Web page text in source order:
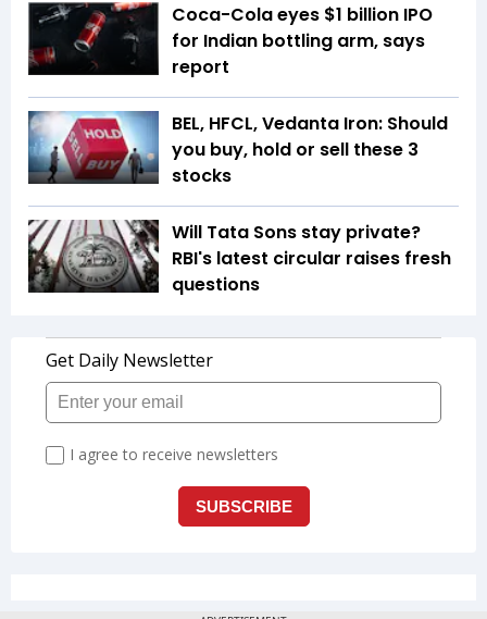
Coca-Cola eyes $1 billion IPO
for Indian bottling arm, says
report
BEL, HFCL, Vedanta Iron: Should
you buy, hold or sell these 3
stocks
Will Tata Sons stay private?
RBI's latest circular raises fresh
questions